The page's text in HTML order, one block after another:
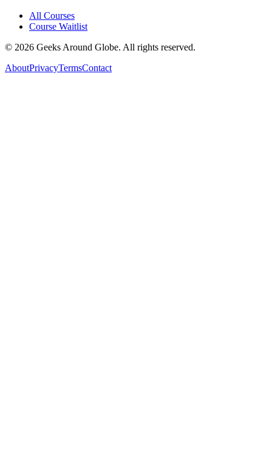
All Courses
Course Waitlist
© 2026 Geeks Around Globe. All rights reserved.
AboutPrivacyTermsContact